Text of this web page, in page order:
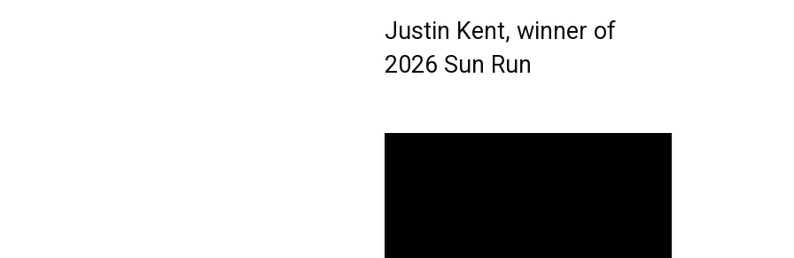
Justin Kent, winner of
2026 Sun Run